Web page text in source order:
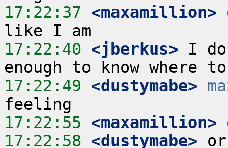
17:22:37 <maxamillion>
17:22:40 <jberkus> I
17:22:49 <dustymabe>
17:22:55 <maxamillion>
17:22:58 <dustymabe>